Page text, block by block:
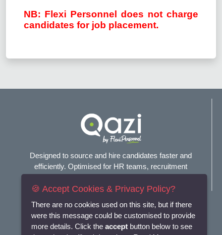
NB: Flexi Personnel does not charge
candidates for job placement.
Designed to source and hire candidates faster and
efficiently. Optimised for HR teams, recruitment
Connect with us
🍪 Accept Cookies & Privacy Policy?
There are no cookies used on this site, but if there
were this message could be customised to provide
more details. Click the accept button below to see